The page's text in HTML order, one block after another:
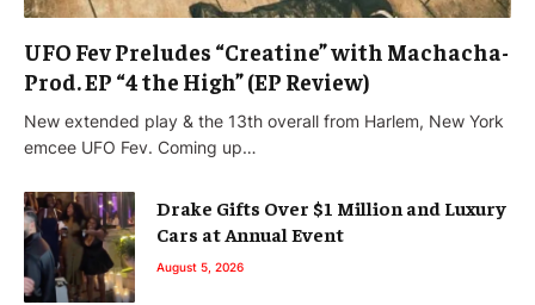
UFO Fev Preludes “Creatine” with Machacha-
Prod. EP “4 the High” (EP Review)
New extended play & the 13th overall from Harlem, New York
emcee UFO Fev. Coming up…
Drake Gifts Over $1 Million and Luxury
Cars at Annual Event
August 5, 2026